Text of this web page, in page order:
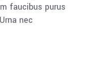
faucibus purus
nec